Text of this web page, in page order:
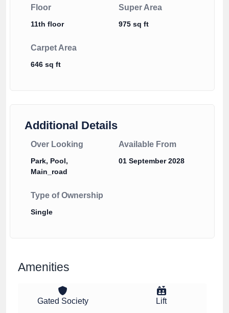
Floor
11th floor
Super Area
975 sq ft
Carpet Area
646 sq ft
Additional Details
Over Looking
Park, Pool,
Main_road
Available From
01 September 2028
Type of Ownership
Single
Amenities
Gated Society Lift